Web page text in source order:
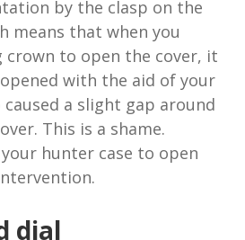
by the clasp on the
means that when you
crown to open the cover, it
with the aid of your
a slight gap around
This is a shame.
hunter case to open
dial